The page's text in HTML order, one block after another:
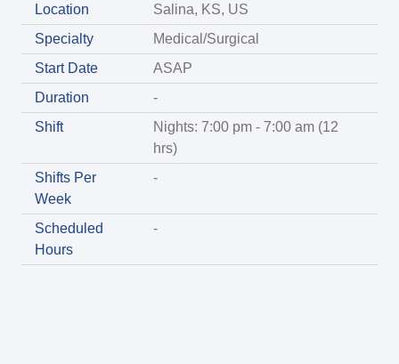
Location
Salina, KS, US
Specialty
Medical/Surgical
Start Date
ASAP
Duration
-
Shift
Nights: 7:00 pm - 7:00 am (12
hrs)
Shifts Per
Week
-
Scheduled
Hours
-